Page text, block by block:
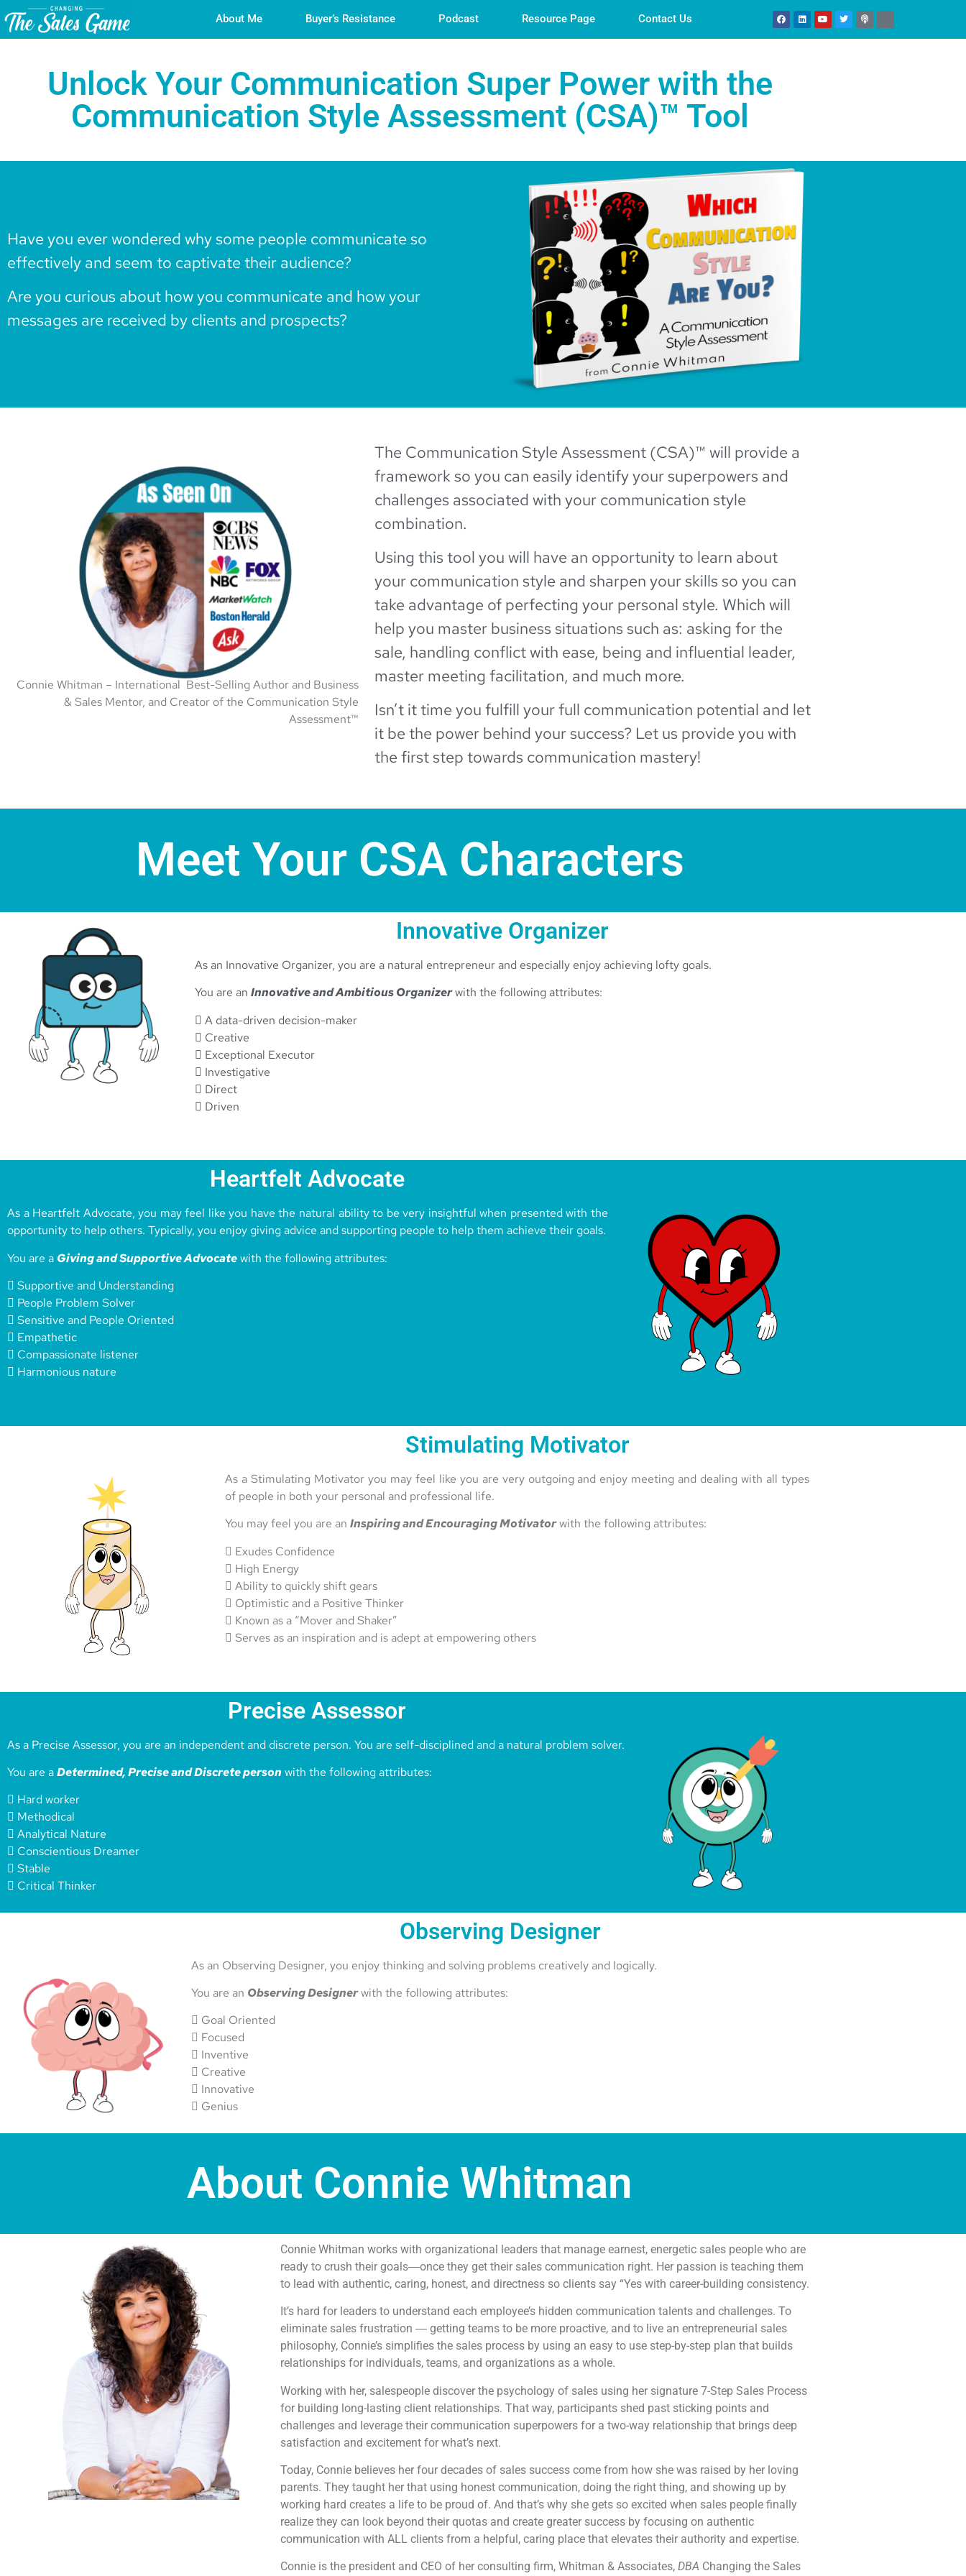
About Me Buyer’s Resistance Podcast Resource Page Contact Us
Unlock Your Communication Super Power with the
Communication Style Assessment (CSA)™ Tool
Have you ever wondered why some people communicate so
effectively and seem to captivate their audience?
Are you curious about how you communicate and how your
messages are received by clients and prospects?
Connie Whitman – International Best-Selling Author and Business
& Sales Mentor, and Creator of the Communication Style
Assessment™
The Communication Style Assessment (CSA)™ will provide a
framework so you can easily identify your superpowers and
challenges associated with your communication style
combination.
Using this tool you will have an opportunity to learn about
your communication style and sharpen your skills so you can
take advantage of perfecting your personal style. Which will
help you master business situations such as: asking for the
sale, handling conflict with ease, being and influential leader,
master meeting facilitation, and much more.
Isn’t it time you fulfill your full communication potential and let
it be the power behind your success? Let us provide you with
the first step towards communication mastery!
Meet Your CSA Characters
Innovative Organizer
As an Innovative Organizer, you are a natural entrepreneur and especially enjoy achieving lofty goals.
You are an Innovative and Ambitious Organizerwith the following attributes:
 A data-driven decision-maker
 Creative
 Exceptional Executor
 Investigative
 Direct
 Driven
Heartfelt Advocate
As a Heartfelt Advocate, you may feel like you have the natural ability to be very insightful when presented with the
opportunity to help others. Typically, you enjoy giving advice and supporting people to help them achieve their goals.
You are a Giving and Supportive Advocatewith the following attributes:
 Supportive and Understanding
 People Problem Solver
 Sensitive and People Oriented
 Empathetic
 Compassionate listener
 Harmonious nature
Stimulating Motivator
As a Stimulating Motivator you may feel like you are very outgoing and enjoy meeting and dealing with all types
of people in both your personal and professional life.
You may feel you are an Inspiring and Encouraging Motivatorwith the following attributes:
 Exudes Confidence
 High Energy
 Ability to quickly shift gears
 Optimistic and a Positive Thinker
 Known as a “Mover and Shaker”
 Serves as an inspiration and is adept at empowering others
Precise Assessor
As a Precise Assessor, you are an independent and discrete person. You are self-disciplined and a natural problem solver.
You are aDetermined, Precise and Discrete person with the following attributes:
 Hard worker
 Methodical
 Analytical Nature
 Conscientious Dreamer
 Stable
 Critical Thinker
Observing Designer
As an Observing Designer, you enjoy thinking and solving problems creatively and logically.
You are an Observing Designerwith the following attributes:
 Goal Oriented
 Focused
 Inventive
 Creative
 Innovative
 Genius
About Connie Whitman
Connie Whitman works with organizational leaders that manage earnest, energetic sales people who are
ready to crush their goals―once they get their sales communication right. Her passion is teaching them
to lead with authentic, caring, honest, and directness so clients say “Yes with career-building consistency.
It’s hard for leaders to understand each employee’s hidden communication talents and challenges. To
eliminate sales frustration ― getting teams to be more proactive, and to live an entrepreneurial sales
philosophy, Connie’s simplifies the sales process by using an easy to use step-by-step plan that builds
relationships for individuals, teams, and organizations as a whole.
Working with her, salespeople discover the psychology of sales using her signature 7-Step Sales Process
for building long-lasting client relationships. That way, participants shed past sticking points and
challenges and leverage their communication superpowers for a two-way relationship that brings deep
satisfaction and excitement for what’s next.
Today, Connie believes her four decades of sales success come from how she was raised by her loving
parents. They taught her that using honest communication, doing the right thing, and showing up by
working hard creates a life to be proud of. And that’s why she gets so excited when sales people finally
realize they can look beyond their quotas and create greater success by focusing on authentic
communication with ALL clients from a helpful, caring place that elevates their authority and expertise.
Connie is the president and CEO of her consulting firm, Whitman & Associates, DBA Changing the Sales